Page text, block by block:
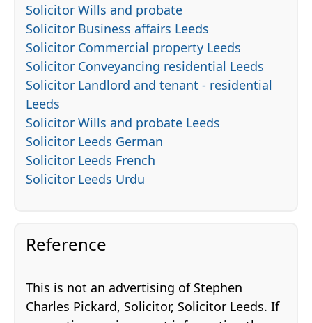
Solicitor Wills and probate
Solicitor Business affairs Leeds
Solicitor Commercial property Leeds
Solicitor Conveyancing residential Leeds
Solicitor Landlord and tenant - residential
Leeds
Solicitor Wills and probate Leeds
Solicitor Leeds German
Solicitor Leeds French
Solicitor Leeds Urdu
Reference
This is not an advertising of Stephen
Charles Pickard, Solicitor, Solicitor Leeds. If